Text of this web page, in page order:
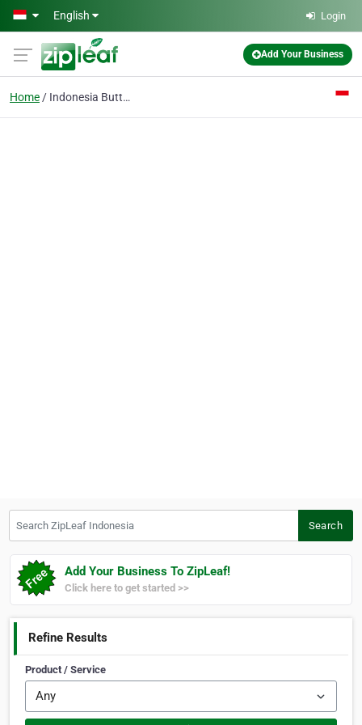
Skip to main content
English Login
Add Your Business
Home Indonesia Button
Search
Add Your Business To ZipLeaf!
Click here to get started >>
Refine Results
Product / Service